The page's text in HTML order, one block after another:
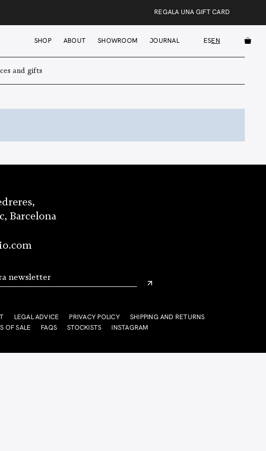
REGALA UNA GIFT CARD
SHOP ABOUT SHOWROOM JOURNAL ESEN
and gifts
Barcelona
LEGAL ADVICE PRIVACY POLICY
SHIPPING AND RETURNS
OF SALE
FAQS STOCKISTS INSTAGRAM